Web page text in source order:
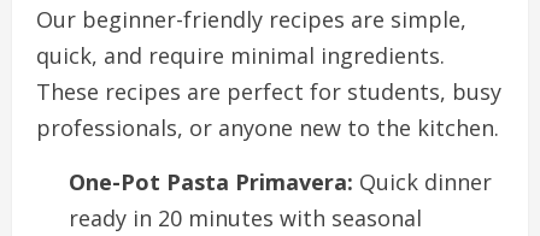
Our beginner-friendly recipes are simple,
quick, and require minimal ingredients.
These recipes are perfect for students, busy
professionals, or anyone new to the kitchen.
One-Pot Pasta Primavera: Quick dinner
ready in 20 minutes with seasonal